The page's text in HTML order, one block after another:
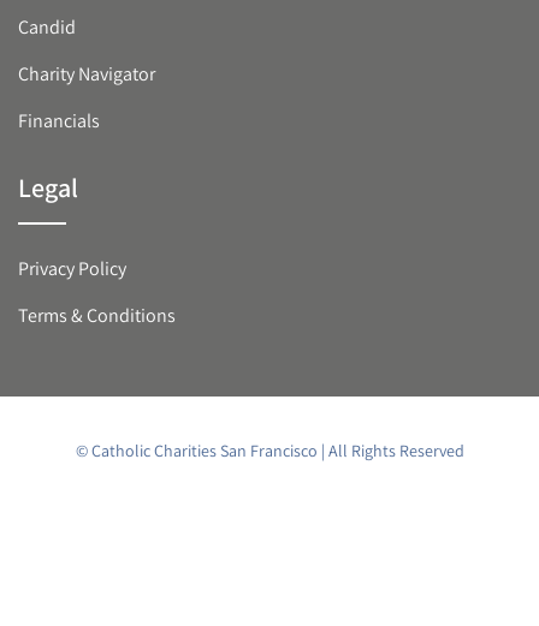
Candid
Charity Navigator
Financials
Legal
Privacy Policy
Terms & Conditions
© Catholic Charities San Francisco | All Rights Reserved